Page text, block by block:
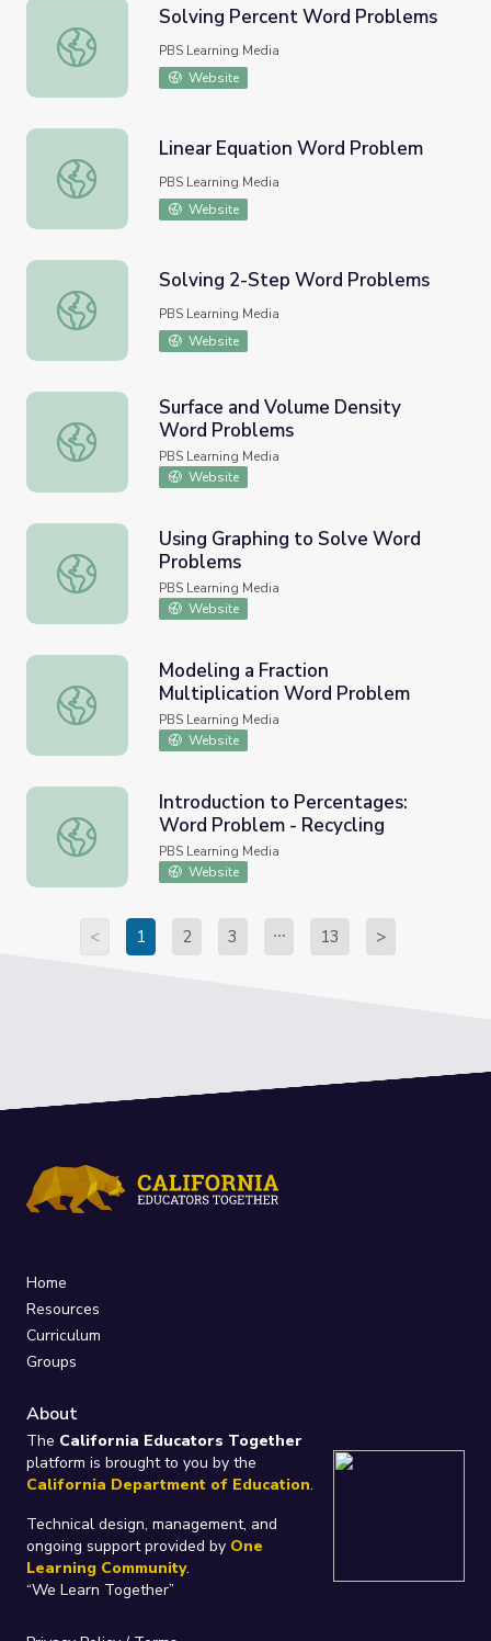
Solving Percent Word Problems
Solving Percent Word Problems
PBS Learning Media
Website
Linear Equation Word Problem
Linear Equation Word Problem
PBS Learning Media
Website
Solving 2-Step Word Problems
Solving 2-Step Word Problems
PBS Learning Media
Website
Surface and Volume Density Word Problems
Surface and Volume Density
Word Problems
PBS Learning Media
Website
Using Graphing to Solve Word Problems
Using Graphing to Solve Word
Problems
PBS Learning Media
Website
Modeling a Fraction Multiplication Word Problem
Modeling a Fraction
Multiplication Word Problem
PBS Learning Media
Website
Introduction to Percentages: Word Problem - Recycling
Introduction to Percentages:
Word Problem - Recycling
PBS Learning Media
Website
< 1 2 3 13 >
Home
Resources
Curriculum
Groups
About
The California Educators Together
platform is brought to you by the
California Department of Education.
Technical design, management, and
ongoing support provided by One
Learning Community.
“We Learn Together”